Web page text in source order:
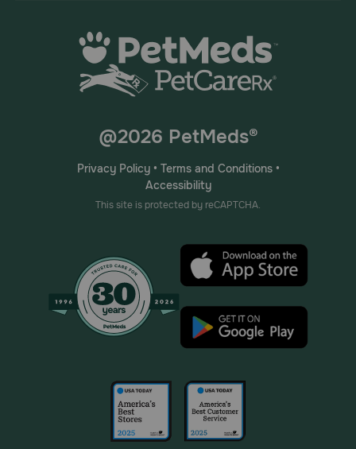
@2026 PetMeds®
Privacy Policy• Terms and Conditions•
Accessibility
This site is protected by reCAPTCHA.